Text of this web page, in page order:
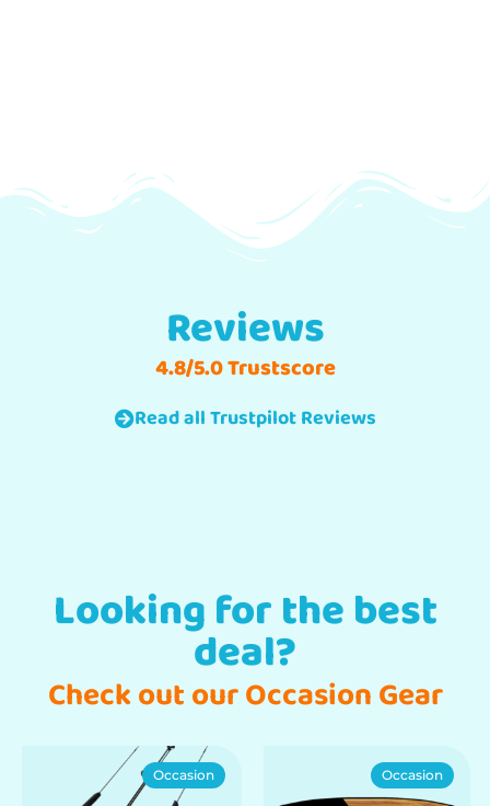
Reviews
4.8/5.0 Trustscore
Read all Trustpilot Reviews
Looking for the best
deal?
Check out our Occasion Gear
Occasion Occasion